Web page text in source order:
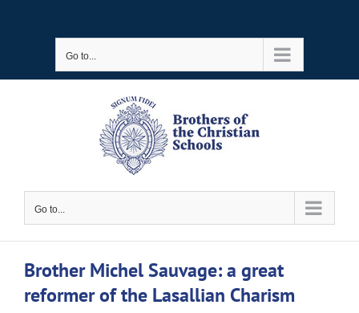
Go to...
Go to...
Brother Michel Sauvage: a great
reformer of the Lasallian Charism